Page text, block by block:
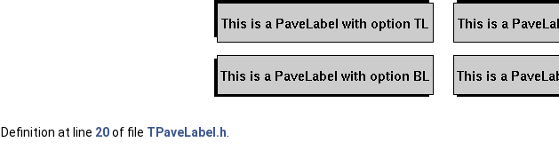
Definition at line 20of file TPaveLabel.h